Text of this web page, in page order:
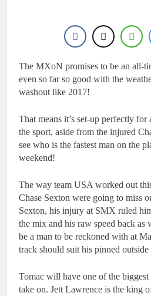
for
1
The MXoN promises to be an all-
even so far so good with the
washout like 2017!
That means it’s set-up perfectly for
the sport, aside from the injured
see who is the fastest man on the
weekend!
The way team USA worked out
Chase Sexton were going to miss
Sexton, his injury at SMX ruled
the mix and his raw speed back
be a man to be reckoned with at
track should suit his pinned
Tomac will have one of the biggest
take on. Jett Lawrence is the king